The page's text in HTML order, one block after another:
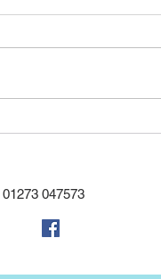
01273 047573